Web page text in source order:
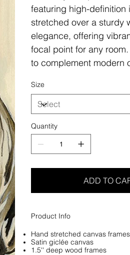
featuring high-definition
stretched over a sturdy
elegance, offering
focal point for any
to complement modern
Size
Quantity
ADD TO
Product Info
Hand stretched canvas frames
Satin giclée canvas
1.5'' deep wood frames